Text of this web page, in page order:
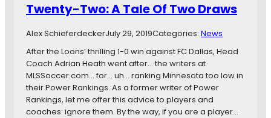
h
a
d
Twenty-Two: A Tale Of Two Draws
Alex SchieferdeckerJuly 29, 2019Categories: News
After the Loons’ thrilling 1-0 win against FC Dallas, Head
Coach Adrian Heath went after… the writers at
MLSSoccer.com… for… uh… ranking Minnesota too low in
their Power Rankings. As a former writer of Power
Rankings, let me offer this advice to players and
coaches: ignore them. By the way, if you are a player…